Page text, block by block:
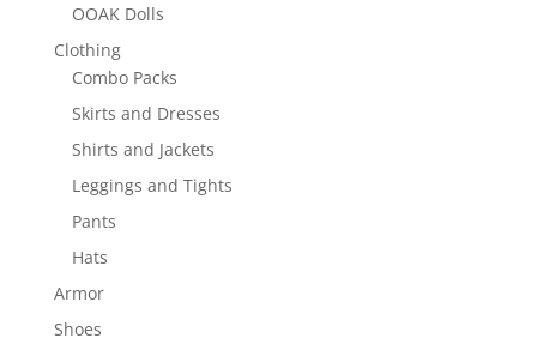
OOAK Dolls
Clothing
Combo Packs
Skirts and Dresses
Shirts and Jackets
Leggings and Tights
Pants
Hats
Armor
Shoes